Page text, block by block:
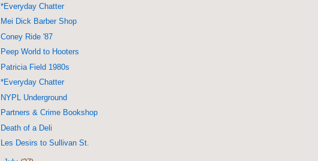
*Everyday Chatter
Mei Dick Barber Shop
Coney Ride '87
Peep World to Hooters
Patricia Field 1980s
*Everyday Chatter
NYPL Underground
Partners & Crime Bookshop
Death of a Deli
Les Desirs to Sullivan St.